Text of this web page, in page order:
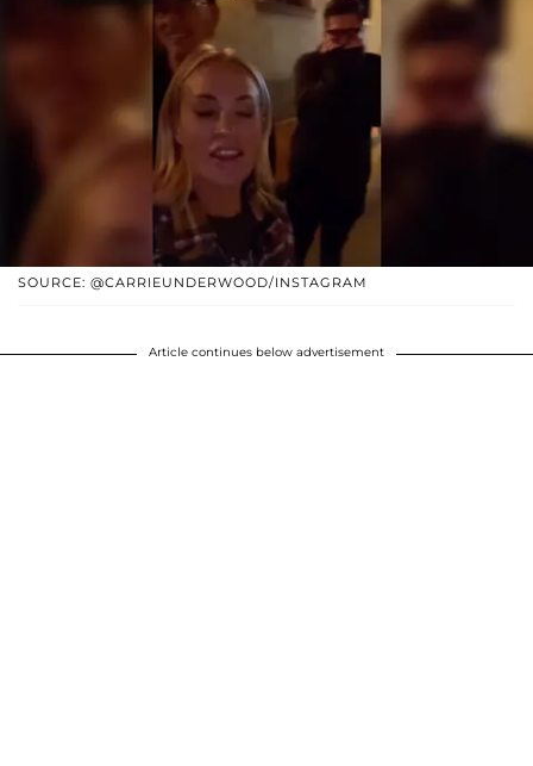
SOURCE: @CARRIEUNDERWOOD/INSTAGRAM
Article continues below advertisement